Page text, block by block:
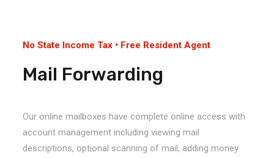
No State Income Tax • Free Resident Agent
Mail Forwarding
Our online mailboxes have complete online access with
account management including viewing mail
descriptions, optional scanning of mail, adding money